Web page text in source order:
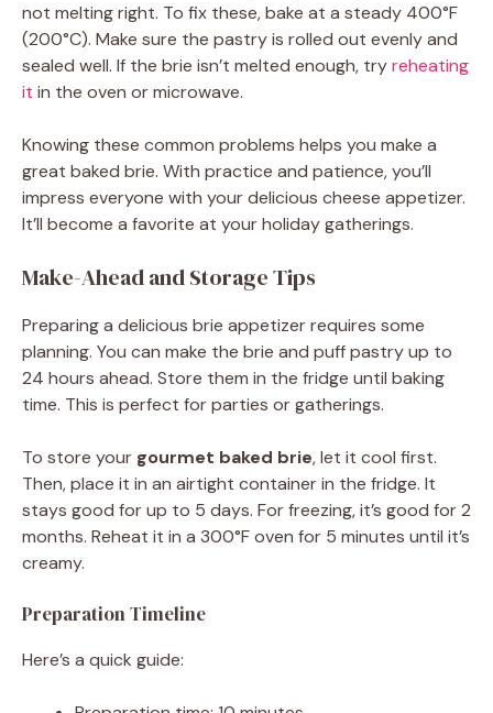
not melting right. To fix these, bake at a steady 400°F
(200°C). Make sure the pastry is rolled out evenly and
sealed well. If the brie isn’t melted enough, tryreheating
it in the oven or microwave.
Knowing these common problems helps you make a
great baked brie. With practice and patience, you’ll
impress everyone with your delicious cheese appetizer.
It’ll become a favorite at your holiday gatherings.
Make-Ahead and Storage Tips
Preparing a delicious brie appetizer requires some
planning. You can make the brie and puff pastry up to
24 hours ahead. Store them in the fridge until baking
time. This is perfect for parties or gatherings.
To store your gourmet baked brie, let it cool first.
Then, place it in an airtight container in the fridge. It
stays good for up to 5 days. For freezing, it’s good for 2
months. Reheat it in a 300°F oven for 5 minutes until it’s
creamy.
Preparation Timeline
Here’s a quick guide: